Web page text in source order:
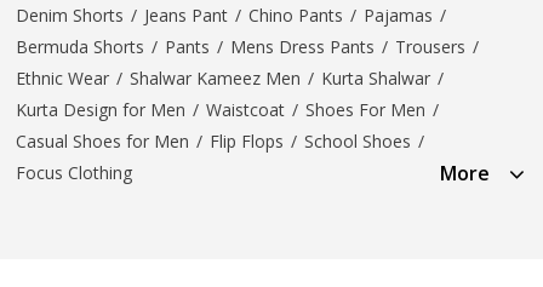
Denim Shorts / Jeans Pant / Chino Pants / Pajamas /
Bermuda Shorts / Pants / Mens Dress Pants / Trousers /
Ethnic Wear / Shalwar Kameez Men / Kurta Shalwar /
Kurta Design for Men / Waistcoat / Shoes For Men /
Casual Shoes for Men / Flip Flops / School Shoes /
Focus Clothing
More